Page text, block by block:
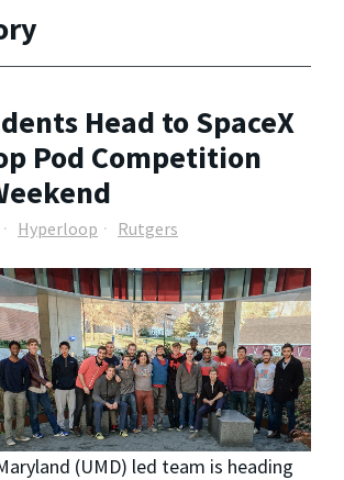
Head to SpaceX
Pod Competition
Hyperloop Rutgers
(UMD) led team is heading